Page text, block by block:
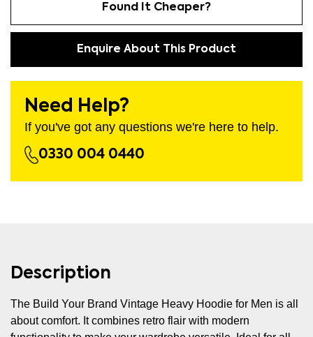
Found It Cheaper?
Enquire About This Product
Need Help?
If you've got any questions we're here to help.
0330 004 0440
Description
The Build Your Brand Vintage Heavy Hoodie for Men is all
about comfort. It combines retro flair with modern